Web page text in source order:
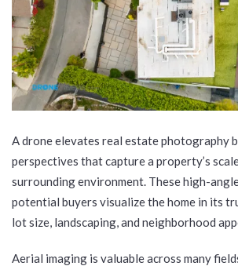
A drone elevates real estate photography
perspectives that capture a property’s
surrounding environment. These high-
potential buyers visualize the home in its
lot size, landscaping, and neighborhood
Aerial imaging is valuable across many